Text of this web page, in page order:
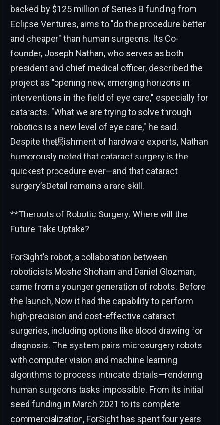
backed by $125 million of Series B funding from
Eclipse Ventures, aims to "do the procedure better
and cheaper" than human surgeons. Its Co-
founder, Joseph Nathan, who serves as both
president and chief medical officer, described the
project as "opening new, emerging horizons in
interventions in the field of eye care," especially for
cataracts. "What we are trying to solve through
robotics is a new level of eye care," he said.
Despite the瞩ishment of hardware experts, Nathan
humorously noted that cataract surgery is the
quickest procedure ever—and that cataract
surgery’sDetail remains a rare skill.
**Theroots of Robotic Surgery: Where will the
Future Take Uptake?
ForSight’s robot, a collaboration between
roboticists Moshe Shoham and Daniel Glozman,
came from a younger generation of robots. Before
the launch, Now it had the capability to perform
high-precision and cost-effective cataract
surgeries, including options like blood drawing for
diagnosis. The system pairs microsurgery robots
with computer vision and machine learning
algorithms to process intricate details—rendering
human surgeons tasks impossible. From its initial
seed funding in March 2021 to its complete
commercialization, ForSight has spent four years